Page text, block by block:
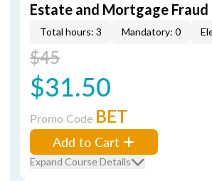
Estate and Mortgage Fraud
Total hours: 3 Mandatory: 0
$45
$31.50
Promo Code BET
Add to Cart
Expand Course Details